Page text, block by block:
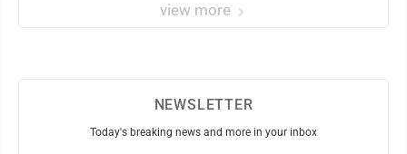
view more
NEWSLETTER
Today's breaking news and more in your inbox